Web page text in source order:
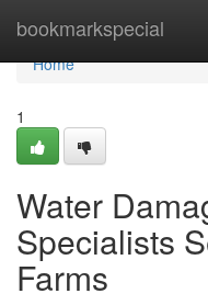
bookmarkspecial
Home
Home
1
Water
Specialists
Farms